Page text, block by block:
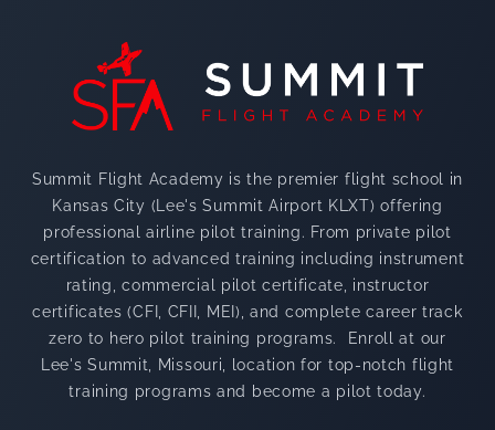
Summit Flight Academy is the premier flight school in
Kansas City (Lee's Summit Airport KLXT) offering
professional airline pilot training. From private pilot
certification to advanced training including instrument
rating, commercial pilot certificate, instructor
certificates (CFI, CFII, MEI), and complete career track
zero to hero pilot training programs. Enroll at our
Lee's Summit, Missouri, location for top-notch flight
training programs and become a pilot today.